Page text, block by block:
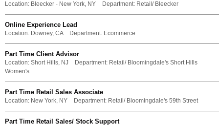
Location: Bleecker - New York, NY Department: Retail/ Bleecker
Online Experience Lead
Location: Downey, CA Department: Ecommerce
Part Time Client Advisor
Location: Short Hills, NJ Department: Retail/ Bloomingdale's Short Hills
Women's
Part Time Retail Sales Associate
Location: New York, NY Department: Retail/ Bloomingdale's 59th Street
Part Time Retail Sales/ Stock Support